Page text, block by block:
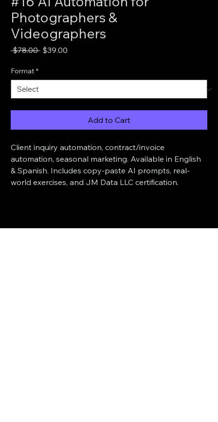
Photographers &
Videographers
$78.00 Regular
$39.00
Format *
Add to Cart
Client inquiry automation, contract/invoice
automation, seasonal marketing. Available in English
& Spanish. Includes copy-paste AI prompts, real-
world exercises, and JM Data LLC certification.